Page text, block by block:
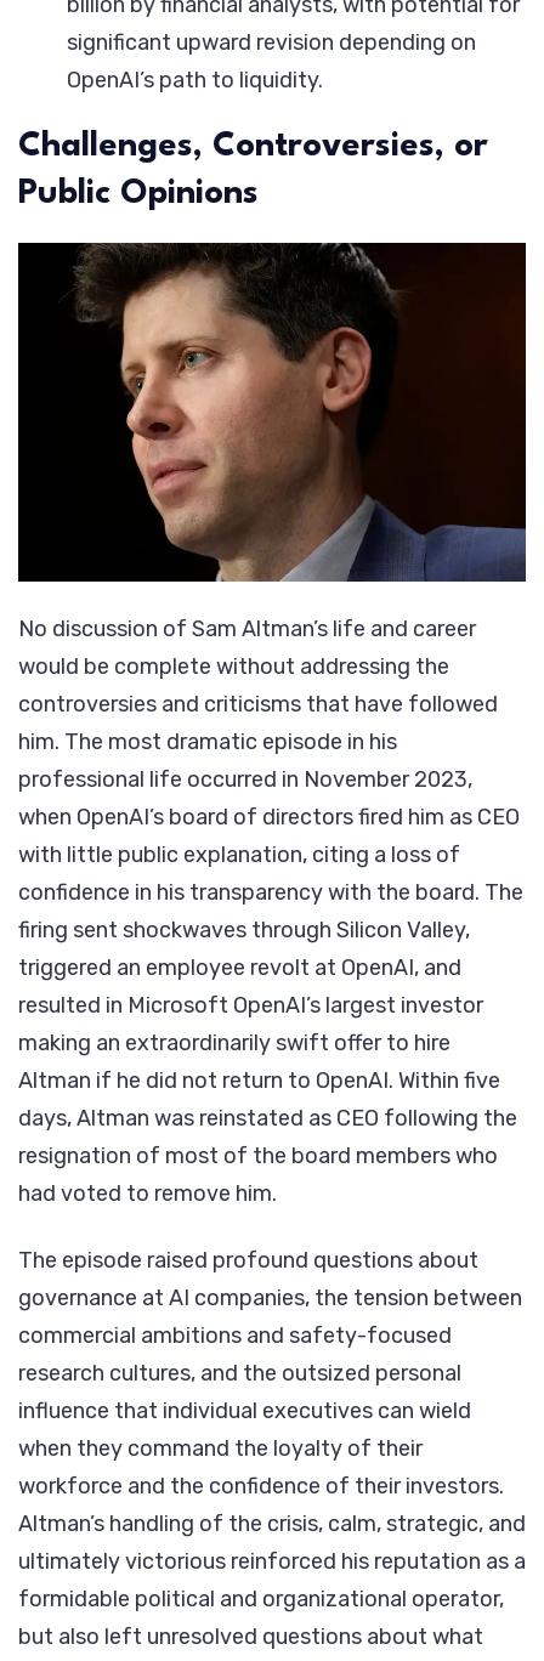
significant upward revision depending on
OpenAI’s path to liquidity.
Challenges, Controversies, or
Public Opinions
No discussion of Sam Altman’s life and career
would be complete without addressing the
controversies and criticisms that have followed
him. The most dramatic episode in his
professional life occurred in November 2023,
when OpenAI’s board of directors fired him as CEO
with little public explanation, citing a loss of
confidence in his transparency with the board. The
firing sent shockwaves through Silicon Valley,
triggered an employee revolt at OpenAI, and
resulted in Microsoft OpenAI’s largest investor
making an extraordinarily swift offer to hire
Altman if he did not return to OpenAI. Within five
days, Altman was reinstated as CEO following the
resignation of most of the board members who
had voted to remove him.
The episode raised profound questions about
governance at AI companies, the tension between
commercial ambitions and safety-focused
research cultures, and the outsized personal
influence that individual executives can wield
when they command the loyalty of their
workforce and the confidence of their investors.
Altman’s handling of the crisis, calm, strategic, and
ultimately victorious reinforced his reputation as a
formidable political and organizational operator,
but also left unresolved questions about what